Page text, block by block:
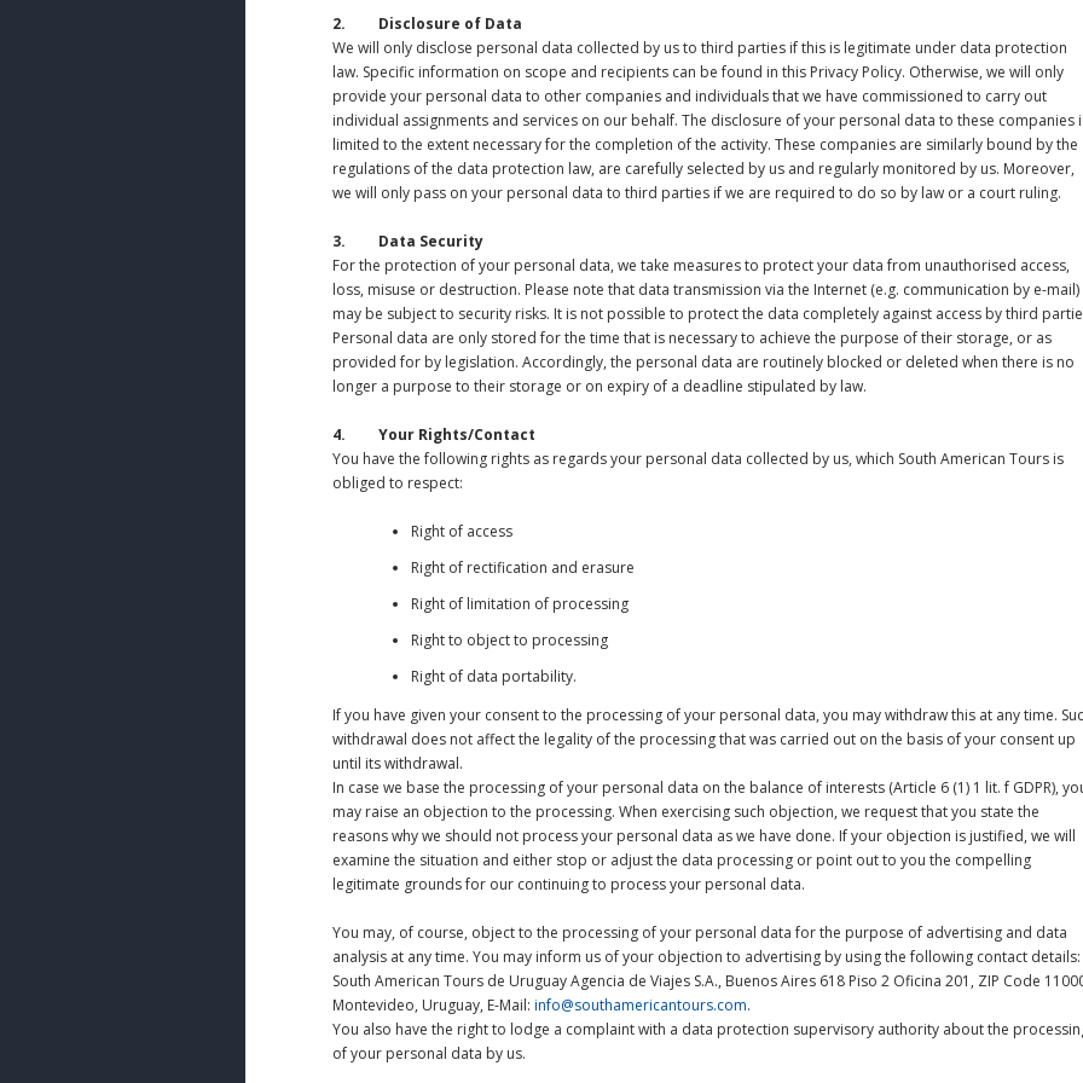
2. Disclosure of Data
We will only disclose personal data collected by us to third parties if this is legitimate under data protection
law. Specific information on scope and recipients can be found in this Privacy Policy. Otherwise, we will only
provide your personal data to other companies and individuals that we have commissioned to carry out
individual assignments and services on our behalf. The disclosure of your personal data to these companies
limited to the extent necessary for the completion of the activity. These companies are similarly bound by the
regulations of the data protection law, are carefully selected by us and regularly monitored by us. Moreover,
we will only pass on your personal data to third parties if we are required to do so by law or a court ruling.
3. Data Security
For the protection of your personal data, we take measures to protect your data from unauthorised access,
loss, misuse or destruction. Please note that data transmission via the Internet (e.g. communication by e-mail)
may be subject to security risks. It is not possible to protect the data completely against access by third
Personal data are only stored for the time that is necessary to achieve the purpose of their storage, or as
provided for by legislation. Accordingly, the personal data are routinely blocked or deleted when there is no
longer a purpose to their storage or on expiry of a deadline stipulated by law.
4. Your Rights/Contact
You have the following rights as regards your personal data collected by us, which South American Tours is
obliged to respect:
Right of access
Right of rectification and erasure
Right of limitation of processing
Right to object to processing
Right of data portability.
If you have given your consent to the processing of your personal data, you may withdraw this at any time.
withdrawal does not affect the legality of the processing that was carried out on the basis of your consent up
until its withdrawal.
In case we base the processing of your personal data on the balance of interests (Article 6 (1) 1 lit. f GDPR),
may raise an objection to the processing. When exercising such objection, we request that you state the
reasons why we should not process your personal data as we have done. If your objection is justified, we will
examine the situation and either stop or adjust the data processing or point out to you the compelling
legitimate grounds for our continuing to process your personal data.
You may, of course, object to the processing of your personal data for the purpose of advertising and data
analysis at any time. You may inform us of your objection to advertising by using the following contact details:
South American Tours de Uruguay Agencia de Viajes S.A., Buenos Aires 618 Piso 2 Oficina 201, ZIP Code
Montevideo, Uruguay, E-Mail: info@southamericantours.com.
You also have the right to lodge a complaint with a data protection supervisory authority about the
of your personal data by us.